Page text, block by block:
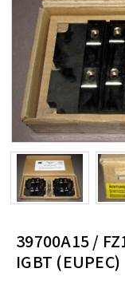
39700A15 /
IGBT (EUPEC)